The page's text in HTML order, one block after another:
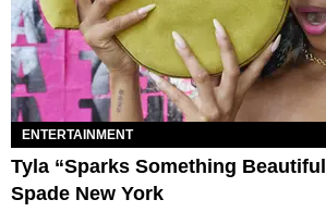
ENTERTAINMENT
Tyla “Sparks Something
Spade New York